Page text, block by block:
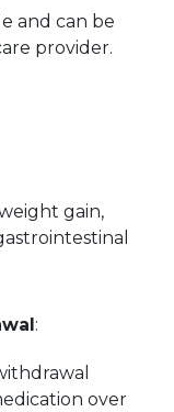
and can be
provider.
gain,
:
over